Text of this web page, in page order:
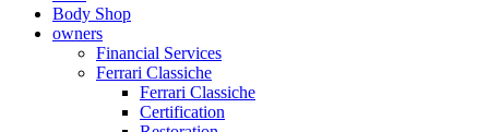
Body Shop
owners
Financial Services
Ferrari Classiche
Ferrari Classiche
Certification